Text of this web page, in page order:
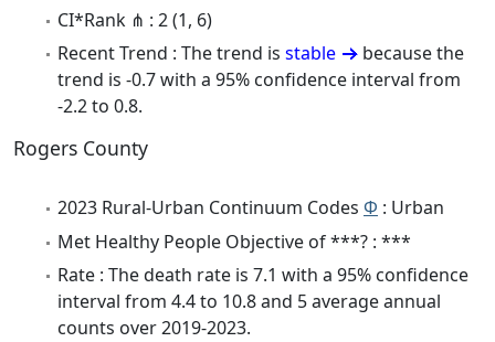
CI*Rank ⋔ : 2 (1, 6)
Recent Trend : The trend is stable
because the
trend is -0.7 with a 95% confidence interval from
-2.2 to 0.8.
Rogers County
2023 Rural-Urban Continuum Codes Φ : Urban
Met Healthy People Objective of ***? : ***
Rate : The death rate is 7.1 with a 95% confidence
interval from 4.4 to 10.8 and 5 average annual
counts over 2019-2023.